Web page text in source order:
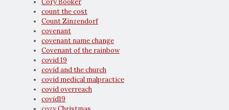
Cory Booker
count the cost
Count Zinzendorf
covenant
covenant name change
Covenant of the rainbow
covid 19
covid and the church
covid medical malpractice
covid overreach
covid19